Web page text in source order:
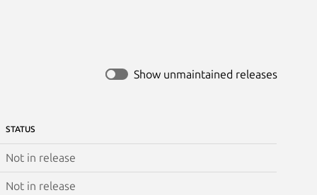
Show unmaintained releases
STATUS
Not in release
Not in release